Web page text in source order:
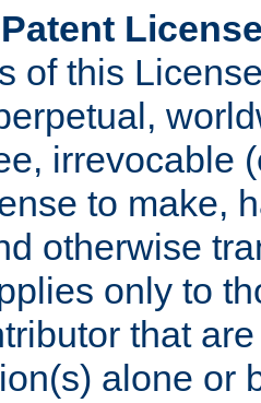
of this
irrevocable
to make,
otherwise
only to
that
alone or